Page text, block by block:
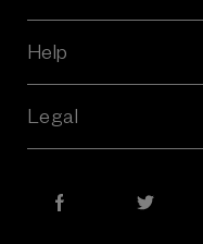
Help
Legal